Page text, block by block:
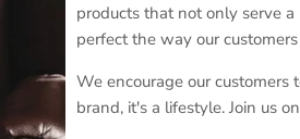
products that not only serve
perfect the way our
We encourage our customers
brand, it's a lifestyle. Join us